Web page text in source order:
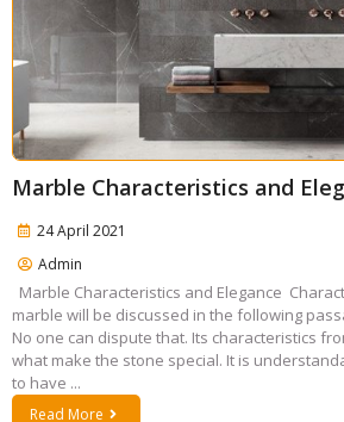
Marble Characteristics and
24 April 2021
Admin
Marble Characteristics and Elegance
marble will be discussed in the following
No one can dispute that. Its characteristics
what make the stone special. It is
to have ...
Read More